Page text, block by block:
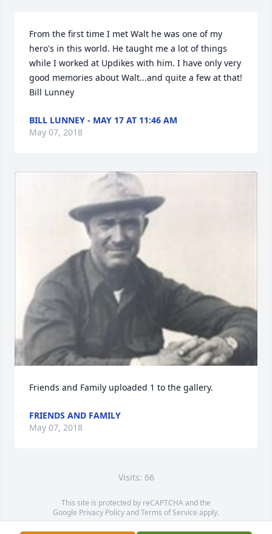
From the first time I met Walt he was one of my
hero's in this world. He taught me a lot of things
while I worked at Updikes with him. I have only very
good memories about Walt...and quite a few at that!
Bill Lunney
BILL LUNNEY - MAY 17 AT 11:46 AM
May 07, 2018
Friends and Family uploaded 1 to the gallery.
FRIENDS AND FAMILY
May 07, 2018
Visits: 66
This site is protected by reCAPTCHA and the
Google Privacy PolicyandTerms of Service apply.
Service map data ©OpenStreetMapcontributors